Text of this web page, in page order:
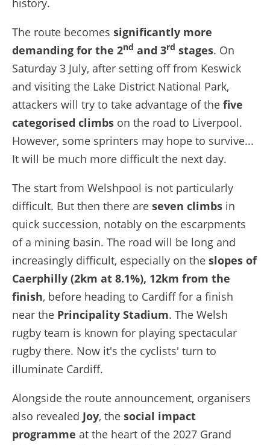
history.
The route becomes significantly more
demanding for the 2nd and 3rd stages. On
Saturday 3 July, after setting off from Keswick
and visiting the Lake District National Park,
attackers will try to take advantage of the five
categorised climbs on the road to Liverpool.
However, some sprinters may hope to survive...
It will be much more difficult the next day.
The start from Welshpool is not particularly
difficult. But then there are seven climbs in
quick succession, notably on the escarpments
of a mining basin. The road will be long and
increasingly difficult, especially on the slopes of
Caerphilly (2km at 8.1%), 12km from the
finish, before heading to Cardiff for a finish
near the Principality Stadium. The Welsh
rugby team is known for playing spectacular
rugby there. Now it's the cyclists' turn to
illuminate Cardiff.
Alongside the route announcement, organisers
also revealed Joy, the social impact
programme at the heart of the 2027 Grand